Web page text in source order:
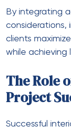
By integrating
considerations,
clients
while achieving
The Role
Project
Successful